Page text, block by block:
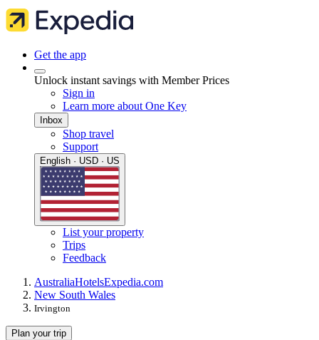
Get the app
Unlock instant savings with Member Prices
Sign in
Learn more about One Key
Inbox
Shop travel
Support
English · USD · US
List your property
Trips
Feedback
AustraliaHotelsExpedia.com
New South Wales
Irvington
Plan your trip